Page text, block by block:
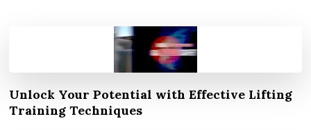
Unlock Your Potential with Effective Lifting
Training Techniques